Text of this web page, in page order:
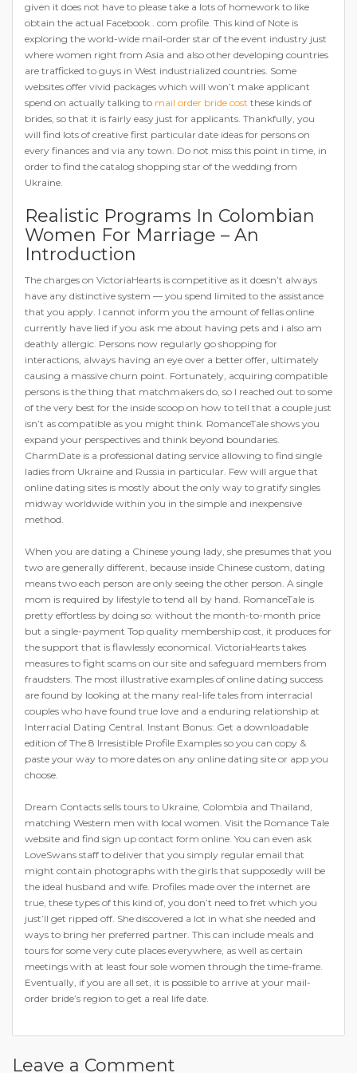
given it does not have to please take a lots of homework to like
obtain the actual Facebook . com profile. This kind of Note is
exploring the world-wide mail-order star of the event industry just
where women right from Asia and also other developing countries
are trafficked to guys in West industrialized countries. Some
websites offer vivid packages which will won’t make applicant
spend on actually talking to mail order bride cost these kinds of
brides, so that it is fairly easy just for applicants. Thankfully, you
will find lots of creative first particular date ideas for persons on
every finances and via any town. Do not miss this point in time, in
order to find the catalog shopping star of the wedding from
Ukraine.
Realistic Programs In Colombian
Women For Marriage – An
Introduction
The charges on VictoriaHearts is competitive as it doesn’t always
have any distinctive system — you spend limited to the assistance
that you apply. I cannot inform you the amount of fellas online
currently have lied if you ask me about having pets and i also am
deathly allergic. Persons now regularly go shopping for
interactions, always having an eye over a better offer, ultimately
causing a massive churn point. Fortunately, acquiring compatible
persons is the thing that matchmakers do, so I reached out to some
of the very best for the inside scoop on how to tell that a couple just
isn’t as compatible as you might think. RomanceTale shows you
expand your perspectives and think beyond boundaries.
CharmDate is a professional dating service allowing to find single
ladies from Ukraine and Russia in particular. Few will argue that
online dating sites is mostly about the only way to gratify singles
midway worldwide within you in the simple and inexpensive
method.
When you are dating a Chinese young lady, she presumes that you
two are generally different, because inside Chinese custom, dating
means two each person are only seeing the other person. A single
mom is required by lifestyle to tend all by hand. RomanceTale is
pretty effortless by doing so: without the month-to-month price
but a single-payment Top quality membership cost, it produces for
the support that is flawlessly economical. VictoriaHearts takes
measures to fight scams on our site and safeguard members from
fraudsters. The most illustrative examples of online dating success
are found by looking at the many real-life tales from interracial
couples who have found true love and a enduring relationship at
Interracial Dating Central. Instant Bonus: Get a downloadable
edition of The 8 Irresistible Profile Examples so you can copy &
paste your way to more dates on any online dating site or app you
choose.
Dream Contacts sells tours to Ukraine, Colombia and Thailand,
matching Western men with local women. Visit the Romance Tale
website and find sign up contact form online. You can even ask
LoveSwans staff to deliver that you simply regular email that
might contain photographs with the girls that supposedly will be
the ideal husband and wife. Profiles made over the internet are
true, these types of this kind of, you don’t need to fret which you
just’ll get ripped off. She discovered a lot in what she needed and
ways to bring her preferred partner. This can include meals and
tours for some very cute places everywhere, as well as certain
meetings with at least four sole women through the time-frame.
Eventually, if you are all set, it is possible to arrive at your mail-
order bride’s region to get a real life date.
https://bridepartner.com/russian-brides.html
Leave a Comment